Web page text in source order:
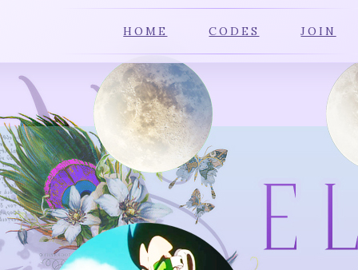
HOME CODES JOIN